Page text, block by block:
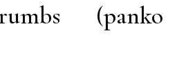
(panko